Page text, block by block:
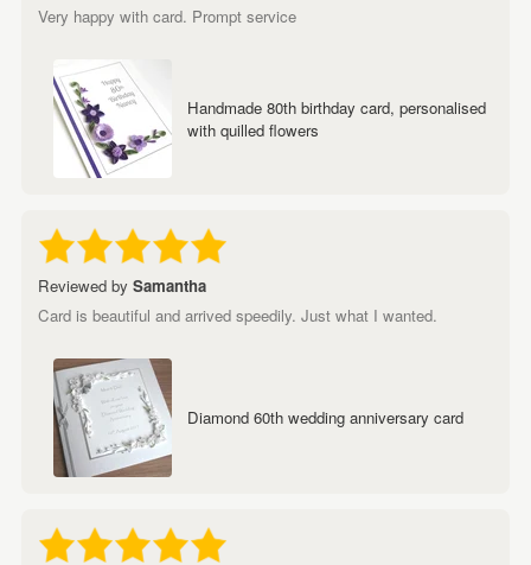
Very happy with card. Prompt service
Handmade 80th birthday card, personalised
with quilled flowers
Reviewed by Samantha
Card is beautiful and arrived speedily. Just what I wanted.
Diamond 60th wedding anniversary card